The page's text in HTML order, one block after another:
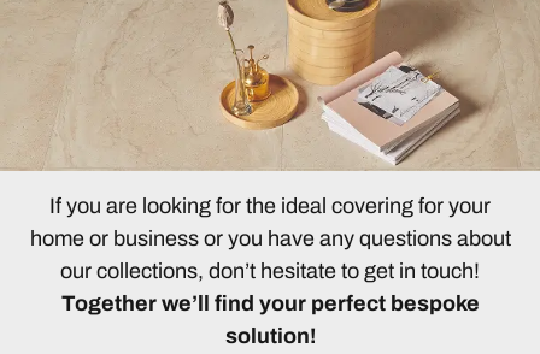
If you are looking for the ideal covering for your
home or business or you have any questions about
our collections, don’t hesitate to get in touch!
Together we’ll find your perfect bespoke
solution!